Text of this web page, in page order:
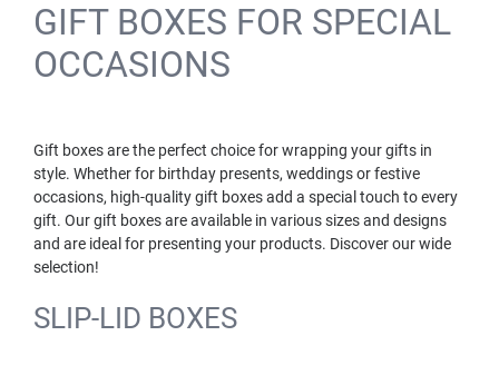
GIFT BOXES FOR SPECIAL
OCCASIONS
Gift boxes are the perfect choice for wrapping your gifts in
style. Whether for birthday presents, weddings or festive
occasions, high-quality gift boxes add a special touch to every
gift. Our gift boxes are available in various sizes and designs
and are ideal for presenting your products. Discover our wide
selection!
SLIP-LID BOXES